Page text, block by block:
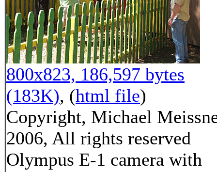
800x823, 186,597 bytes
(183K), (html file)
Copyright, Michael
2006, All rights reserved
Olympus E-1 camera with